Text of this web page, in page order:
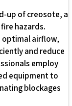
up of creosote, a
hazards.
optimal airflow,
and reduce
employ
equipment to
blockages